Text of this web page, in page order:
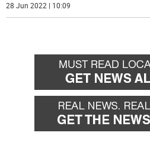
28 Jun 2022 | 10:09